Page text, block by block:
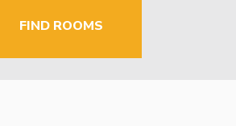
FIND ROOMS